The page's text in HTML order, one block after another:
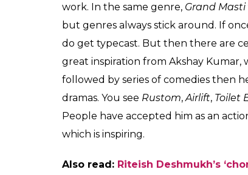
work. In the same genre, Grand Masti
but genres always stick around. If
do get typecast. But then there are
great inspiration from Akshay
followed by series of comedies then
dramas. You see Rustom,Airlift, Toilet
People have accepted him as an
which is inspiring.
Also read: Riteish Deshmukh’s